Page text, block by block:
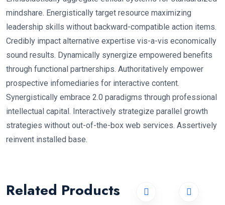
mindshare. Energistically target resource maximizing
leadership skills without backward-compatible action items.
Credibly impact alternative expertise vis-a-vis economically
sound results. Dynamically synergize empowered benefits
through functional partnerships. Authoritatively empower
prospective infomediaries for interactive content.
Synergistically embrace 2.0 paradigms through professional
intellectual capital. Interactively strategize parallel growth
strategies without out-of-the-box web services. Assertively
reinvent installed base.
Related Products